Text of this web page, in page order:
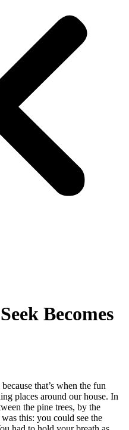
Becomes
that’s when the fun
places around our house. In
the pine trees, by the
this: you could see the